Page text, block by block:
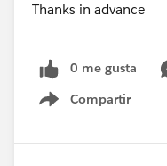
Thanks in advance
0 me gusta
Compartir
Show menu